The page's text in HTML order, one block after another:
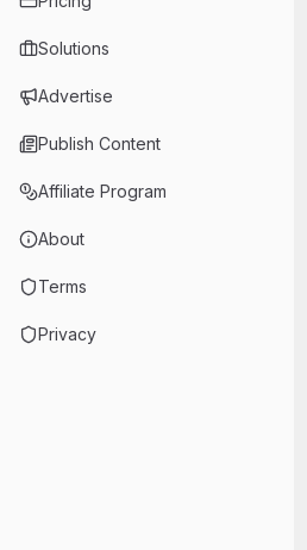
Solutions
Advertise
Publish Content
Affiliate Program
About
Terms
Privacy